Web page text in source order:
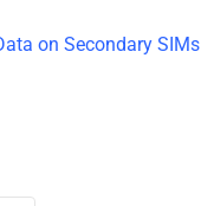
on Secondary SIMs